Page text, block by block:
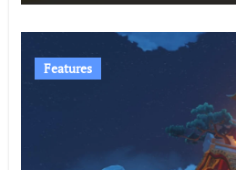
Features